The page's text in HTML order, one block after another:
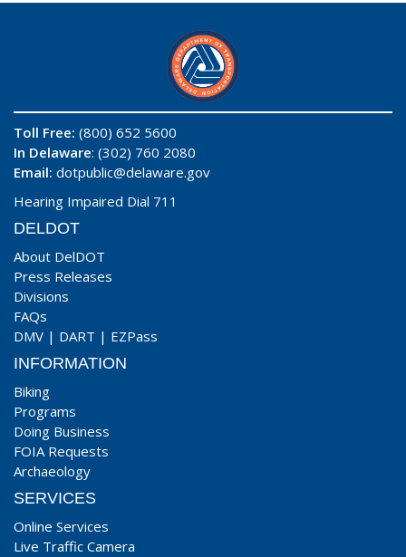
Toll Free: (800) 652 5600
In Delaware: (302) 760 2080
Email: dotpublic@delaware.gov
Hearing Impaired Dial 711
DELDOT
About DelDOT
Press Releases
Divisions
FAQs
DMV | DART | EZPass
INFORMATION
Biking
Programs
Doing Business
FOIA Requests
Archaeology
SERVICES
Online Services
Live Traffic Camera